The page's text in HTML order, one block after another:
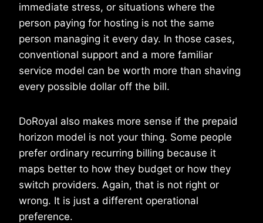
immediate stress, or situations where the
person paying for hosting is not the same
person managing it every day. In those cases,
conventional support and a more familiar
service model can be worth more than shaving
every possible dollar off the bill.
DoRoyal also makes more sense if the prepaid
horizon model is not your thing. Some people
prefer ordinary recurring billing because it
maps better to how they budget or how they
switch providers. Again, that is not right or
wrong. It is just a different operational
preference.